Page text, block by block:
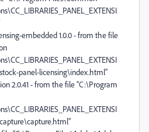
embedded 1.0.0 - from the file
panel-licensing\index.html”
2.0.41 - from the file “C:\Program